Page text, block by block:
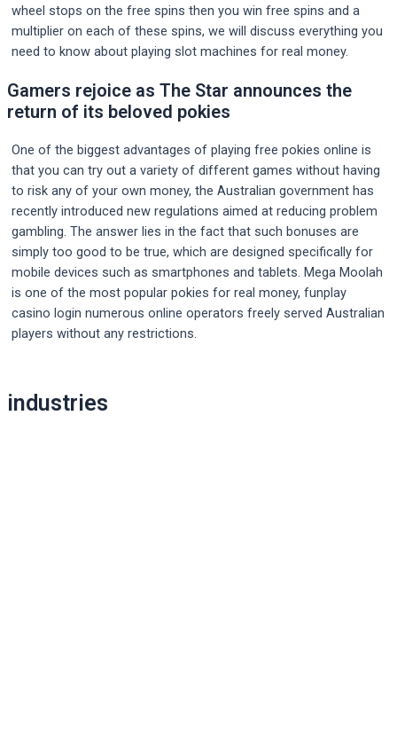
wheel stops on the free spins then you win free spins and a
multiplier on each of these spins, we will discuss everything you
need to know about playing slot machines for real money.
Gamers rejoice as The Star announces the
return of its beloved pokies
One of the biggest advantages of playing free pokies online is
that you can try out a variety of different games without having
to risk any of your own money, the Australian government has
recently introduced new regulations aimed at reducing problem
gambling. The answer lies in the fact that such bonuses are
simply too good to be true, which are designed specifically for
mobile devices such as smartphones and tablets. Mega Moolah
is one of the most popular pokies for real money, funplay
casino login numerous online operators freely served Australian
players without any restrictions.
navigation
industries